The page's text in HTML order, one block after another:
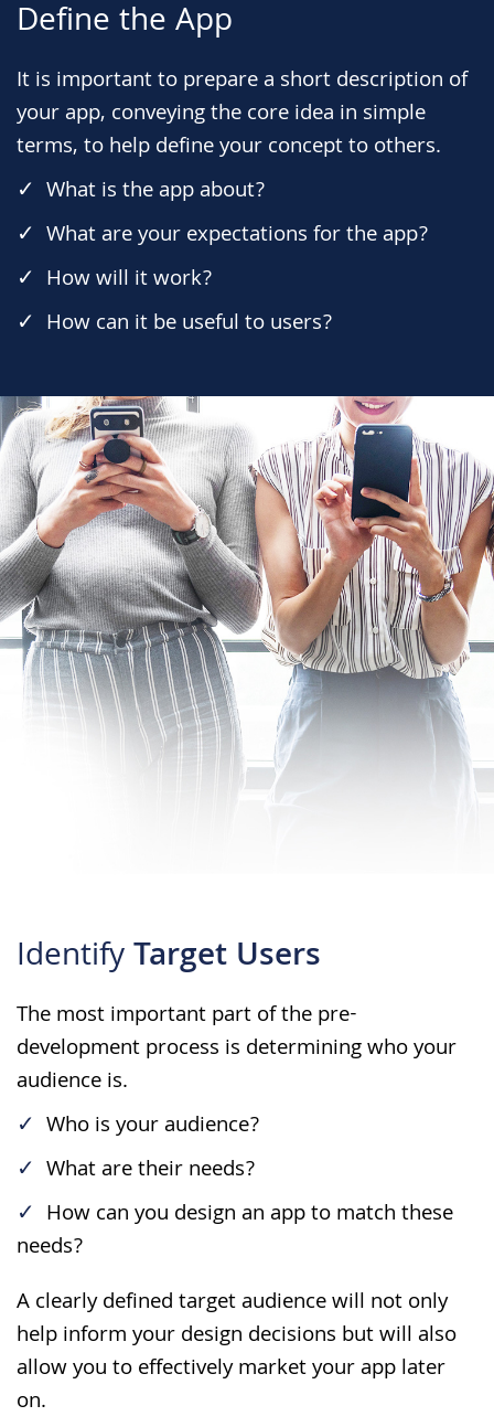
Define the App
It is important to prepare a short description of
your app, conveying the core idea in simple
terms, to help define your concept to others.
What is the app about?
What are your expectations for the app?
How will it work?
How can it be useful to users?
IdentifyTarget Users
The most important part of the pre-
development process is determining who your
audience is.
Who is your audience?
What are their needs?
How can you design an app to match these
needs?
A clearly defined target audience will not only
help inform your design decisions but will also
allow you to effectively market your app later
on.